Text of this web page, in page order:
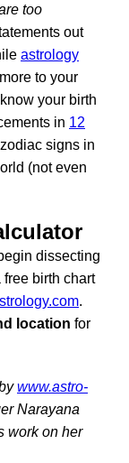
too
out
astrology
to your
your birth
in 12
signs in
(not even
dissecting
birth chart
.
location for
www.astro-
Narayana
work on her